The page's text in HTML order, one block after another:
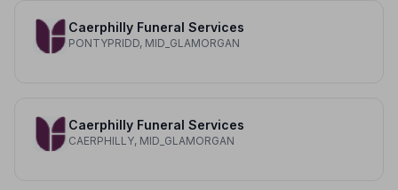
Caerphilly Funeral Services
PONTYPRIDD, MID_GLAMORGAN
Caerphilly Funeral Services
CAERPHILLY, MID_GLAMORGAN